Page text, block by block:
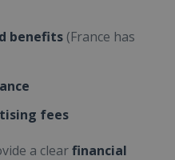
benefits (France has
fees
a clearfinancial